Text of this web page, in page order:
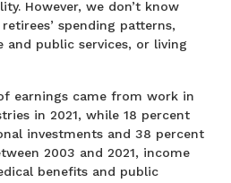
However, we don’t know
spending patterns,
public services, or living
earnings came from work in
in 2021, while 18 percent
investments and 38 percent
2003 and 2021, income
benefits and public